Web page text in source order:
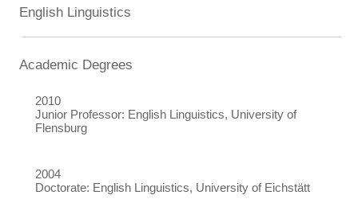
English Linguistics
Academic Degrees
2010
Junior Professor: English Linguistics, University of
Flensburg
2004
Doctorate: English Linguistics, University of Eichstätt